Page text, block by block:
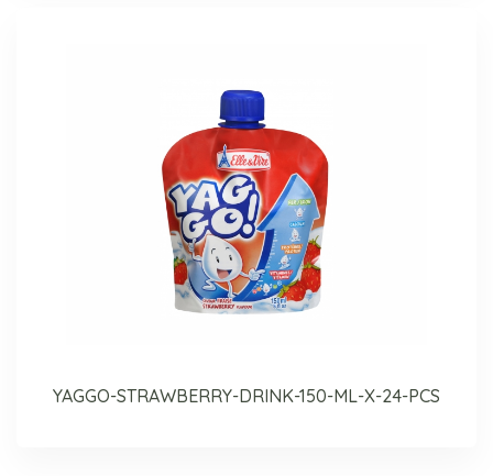
YAGGO-STRAWBERRY-DRINK-150-ML-X-24-PCS